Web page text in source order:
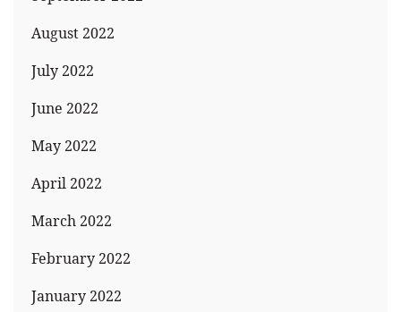
August 2022
July 2022
June 2022
May 2022
April 2022
March 2022
February 2022
January 2022